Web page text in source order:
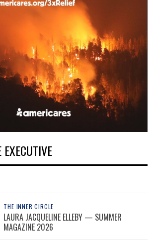
THE INNER CIRCLE
LAURA JACQUELINE ELLEBY — SUMMER
MAGAZINE 2026